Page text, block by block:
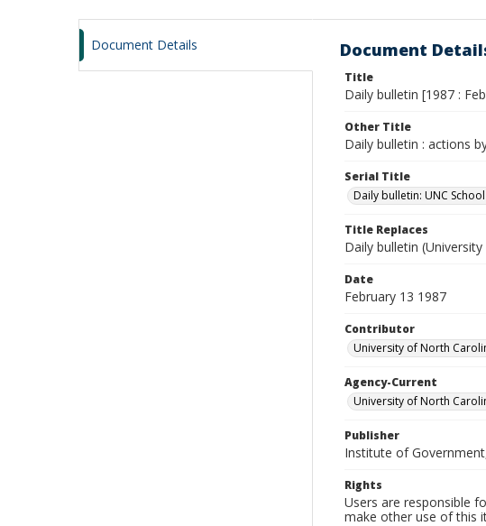
Document Details Document
Title
Daily bulletin [1987 :
Other Title
Daily bulletin : actions
Serial Title
Daily bulletin: UNC
Title Replaces
Daily bulletin
Date
February 13 1987
Contributor
University of North
Agency-Current
University of North
Publisher
Institute of
Rights
Users are responsible
make other use of this